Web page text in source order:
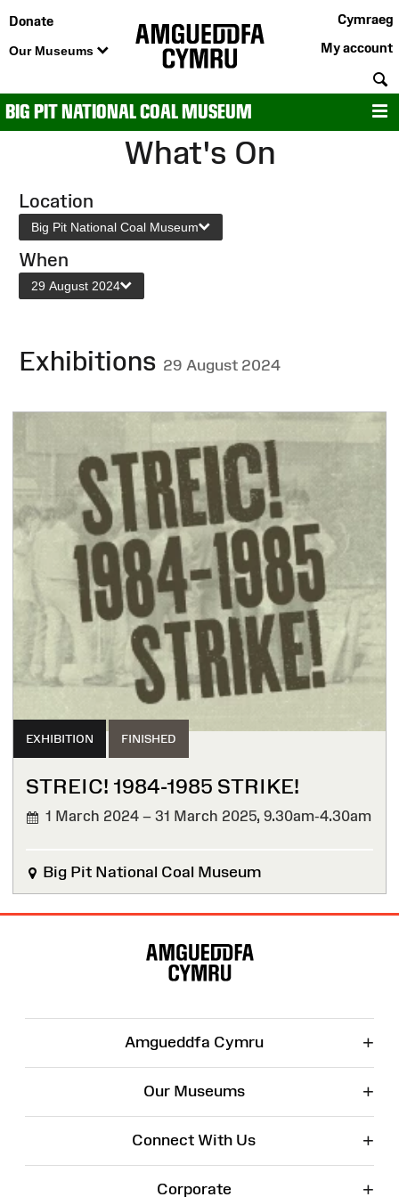
Donate
Our Museums
Cymraeg
My account
BIG PIT NATIONAL COAL MUSEUM
What's On
Location
Big Pit National Coal Museum
When
29 August 2024
Exhibitions 29 August 2024
EXHIBITION FINISHED
STREIC! 1984-1985 STRIKE!
1 March 2024 – 31 March 2025, 9.30am-4.30am
Big Pit National Coal Museum
Amgueddfa Cymru +
Our Museums +
Connect With Us +
Corporate +